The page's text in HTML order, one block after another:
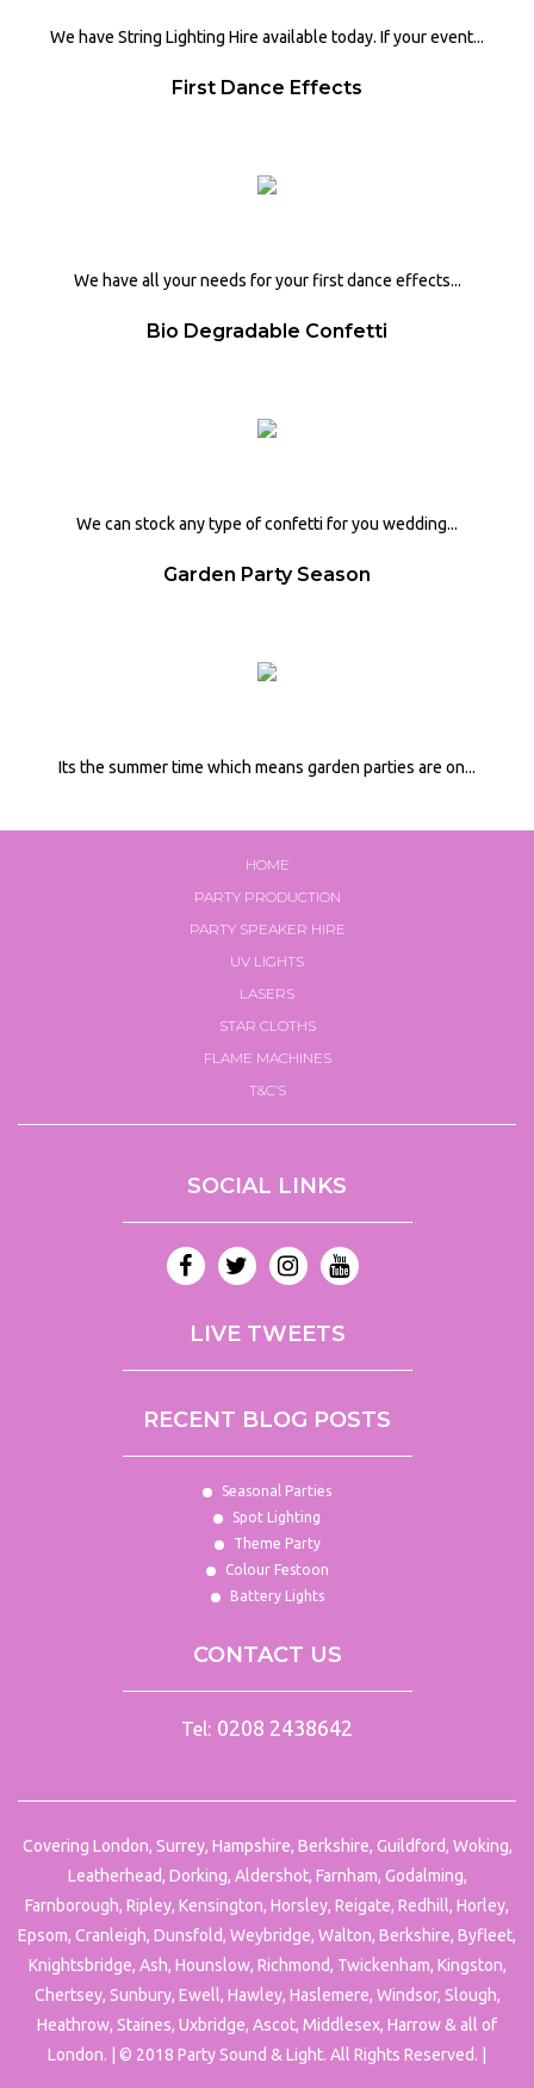
We have String Lighting Hire available today. If your event...
First Dance Effects
We have all your needs for your first dance effects...
Bio Degradable Confetti
We can stock any type of confetti for you wedding...
Garden Party Season
Its the summer time which means garden parties are on...
HOME
PARTY PRODUCTION
PARTY SPEAKER HIRE
UV LIGHTS
LASERS
STAR CLOTHS
FLAME MACHINES
T&C’S
SOCIAL LINKS
LIVE TWEETS
RECENT BLOG POSTS
Seasonal Parties
Spot Lighting
Theme Party
Colour Festoon
Battery Lights
CONTACT US
Tel: 0208 2438642
Covering London, Surrey, Hampshire, Berkshire, Guildford, Woking,
Leatherhead, Dorking, Aldershot, Farnham, Godalming,
Farnborough, Ripley, Kensington, Horsley, Reigate, Redhill, Horley,
Epsom, Cranleigh, Dunsfold, Weybridge, Walton, Berkshire, Byfleet,
Knightsbridge, Ash, Hounslow, Richmond, Twickenham, Kingston,
Chertsey, Sunbury, Ewell, Hawley, Haslemere, Windsor, Slough,
Heathrow, Staines, Uxbridge, Ascot, Middlesex, Harrow & all of
London. | © 2018 Party Sound & Light. All Rights Reserved. |